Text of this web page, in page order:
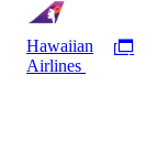
Hawaiian
Airlines